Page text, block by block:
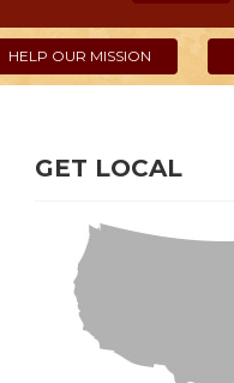
HELP OUR MISSION
GET LOCAL